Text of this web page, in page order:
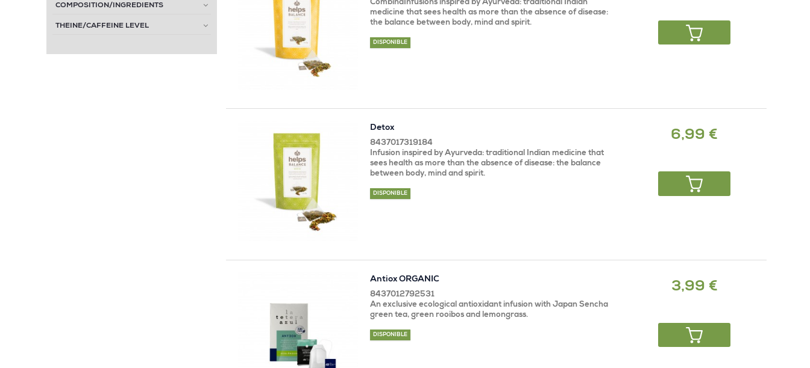
CombinaInfusions inspired by Ayurveda: traditional Indian
medicine that sees health as more than the absence of disease:
the balance between body, mind and spirit.
DISPONIBLE
Detox
8437017319184
Infusion inspired by Ayurveda: traditional Indian medicine that
sees health as more than the absence of disease: the balance
between body, mind and spirit.
DISPONIBLE
6,99 €
Antiox ORGANIC
8437012792531
An exclusive ecological antioxidant infusion with Japan Sencha
green tea, green rooibos and lemongrass.
DISPONIBLE
3,99 €
COMPOSITION/INGREDIENTS
THEINE/CAFFEINE LEVEL